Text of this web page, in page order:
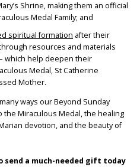
Shrine, making them an official
Medal Family; and
spiritual formation after their
resources and materials
which help deepen their
Medal, St Catherine
Mother.
ways our Beyond Sunday
Miraculous Medal, the healing
devotion, and the beauty of
send a much-needed gift today